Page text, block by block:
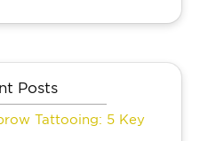
Posts
Tattooing: 5 Key